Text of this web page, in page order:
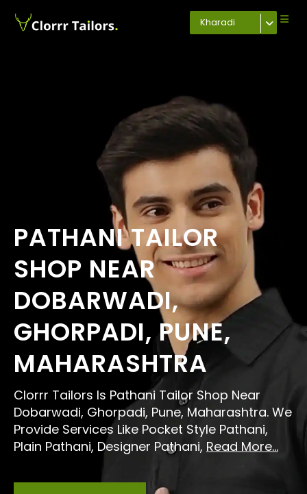
Kharadi
PATHANI TAILOR
SHOP NEAR
DOBARWADI,
GHORPADI, PUNE,
MAHARASHTRA
Clorrr Tailors Is Pathani Tailor Shop Near
Dobarwadi, Ghorpadi, Pune, Maharashtra. We
Provide Services Like Pocket Style Pathani,
Plain Pathani, Designer Pathani, Read More...